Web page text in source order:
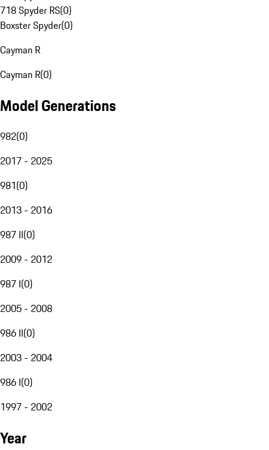
718 Spyder RS(0)
Boxster Spyder(0)
Cayman R
Cayman R(0)
Model Generations
982(0)
2017 - 2025
981(0)
2013 - 2016
987 II(0)
2009 - 2012
987 I(0)
2005 - 2008
986 II(0)
2003 - 2004
986 I(0)
1997 - 2002
Year